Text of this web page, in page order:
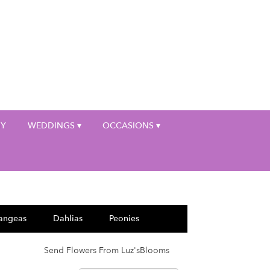
WEDDINGS ▾ OCCASIONS ▾
Dahlias Peonies
Send Flowers From Luz'sBlooms